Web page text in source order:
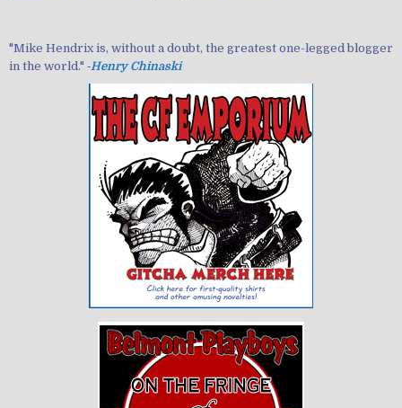
"Mike Hendrix is, without a doubt, the greatest one-legged blogger
in the world." ‐Henry Chinaski